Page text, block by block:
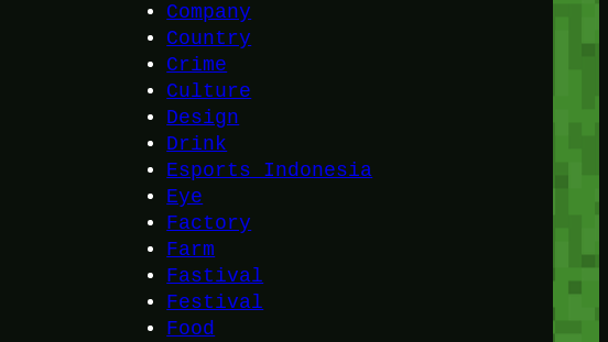
Company
Country
Crime
Culture
Design
Drink
Esports Indonesia
Eye
Factory
Farm
Fastival
Festival
Food